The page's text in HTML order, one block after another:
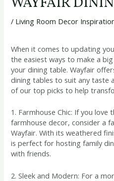
/ Living Room Decor
When it comes to updating
the easiest ways to make a
your dining table. Wayfair
dining tables to suit any taste
of our top picks to help
1. Farmhouse Chic: If you
farmhouse decor, consider a
Wayfair. With its weathered
is perfect for hosting family
with friends.
2. Sleek and Modern: For a